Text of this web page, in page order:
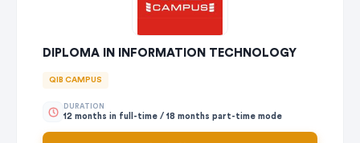
DIPLOMA IN INFORMATION TECHNOLOGY
QIB CAMPUS
DURATION
12 months in full-time / 18 months part-time mode